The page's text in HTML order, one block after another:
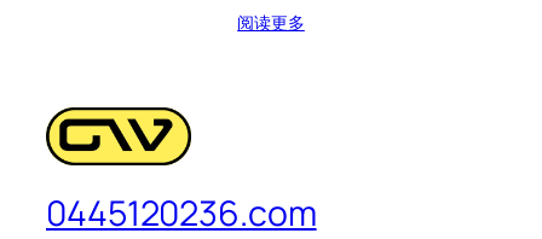
阅读更多
0445120236.com